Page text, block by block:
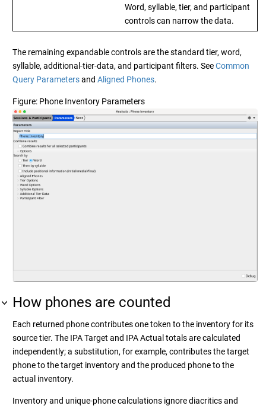
Word, syllable, tier, and participant
controls can narrow the data.
The remaining expandable controls are the standard tier, word,
syllable, additional-tier-data, and participant filters. SeeCommon
Query Parametersand Aligned Phones.
Figure Phone Inventory Parameters
How phones are counted
Each returned phone contributes one token to the inventory for its
source tier. The IPA Target and IPA Actual totals are calculated
independently; a substitution, for example, contributes the target
phone to the target inventory and the produced phone to the
actual inventory.
Inventory and unique-phone calculations ignore diacritics and